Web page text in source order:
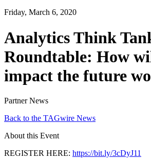
Friday, March 6, 2020
Analytics Think
Roundtable: How
impact the future
Partner News
Back to the TAGwire News
About this Event
REGISTER HERE: https://bit.ly/3cDyJ11